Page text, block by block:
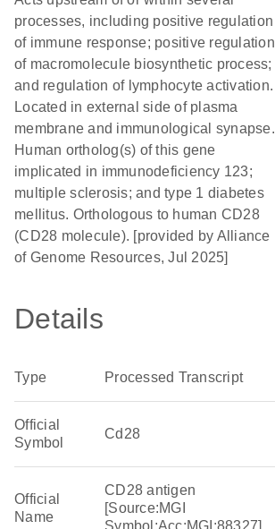
processes, including positive regulation
of immune response; positive regulation
of macromolecule biosynthetic process;
and regulation of lymphocyte activation.
Located in external side of plasma
membrane and immunological synapse.
Human ortholog(s) of this gene
implicated in immunodeficiency 123;
multiple sclerosis; and type 1 diabetes
mellitus. Orthologous to human CD28
(CD28 molecule). [provided by Alliance
of Genome Resources, Jul 2025]
Details
Type Processed Transcript
Official
Symbol
Cd28
Official
Name
CD28 antigen
[Source:MGI
Symbol;Acc:MGI:88327]